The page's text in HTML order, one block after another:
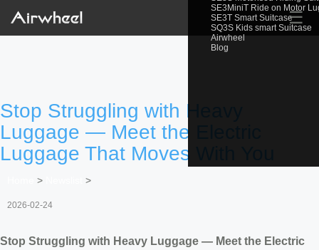
SE3MiniT Ride on Motor
SE3T Smart Suitcase
SQ3S Kids smart Suitcase
Airwheel
Blog
☰
Stop Struggling with Heavy
Luggage — Meet the Electric
Luggage That Moves With You
> >
2026-02-24
Stop Struggling with Heavy Luggage — Meet the Electric